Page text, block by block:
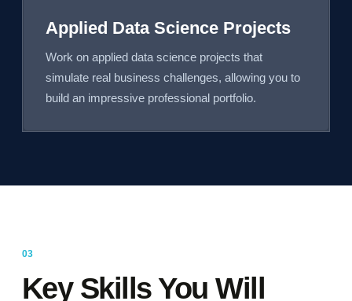
Applied Data Science Projects
Work on applied data science projects that
simulate real business challenges, allowing you to
build an impressive professional portfolio.
Key Skills You Will